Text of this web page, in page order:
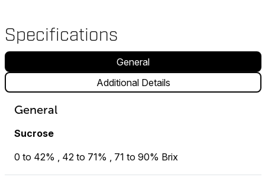
Specifications
General
Additional Details
General
Sucrose
0 to 42% , 42 to 71% , 71 to 90% Brix